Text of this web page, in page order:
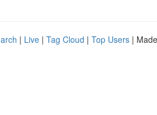
| Live | Tag Cloud | Top Users |